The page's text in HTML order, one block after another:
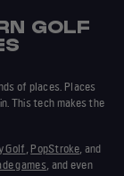
GOLF
of places. Places
This tech makes the
Golf PopStroke, and
games , and even